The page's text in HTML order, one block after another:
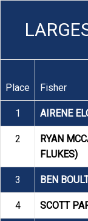
Place Fisher
1 AIRENE
2
RYAN
FLUKES)
3 BEN
4 SCOTT